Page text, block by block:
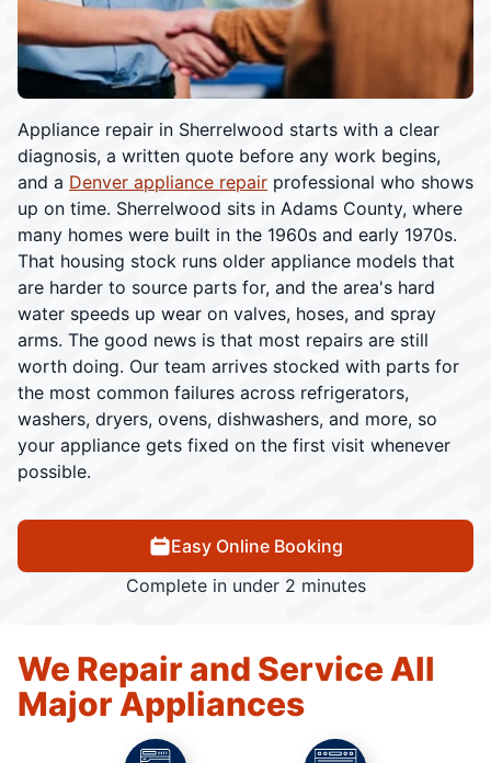
Appliance repair in Sherrelwood starts with a clear
diagnosis, a written quote before any work begins,
and a Denver appliance repair professional who shows
up on time. Sherrelwood sits in Adams County, where
many homes were built in the 1960s and early 1970s.
That housing stock runs older appliance models that
are harder to source parts for, and the area's hard
water speeds up wear on valves, hoses, and spray
arms. The good news is that most repairs are still
worth doing. Our team arrives stocked with parts for
the most common failures across refrigerators,
washers, dryers, ovens, dishwashers, and more, so
your appliance gets fixed on the first visit whenever
possible.
Easy Online Booking
Complete in under 2 minutes
We Repair and Service All
Major Appliances